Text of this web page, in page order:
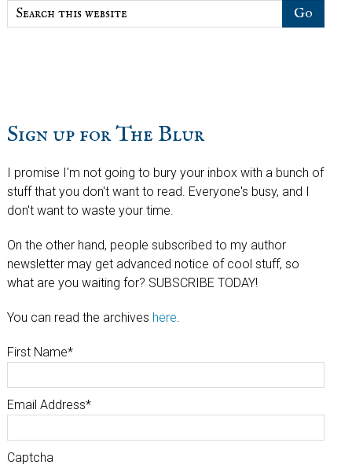
Search
this
Sign up for The Blur
I promise I'm not going to bury your inbox with a bunch of
stuff that you don't want to read. Everyone's busy, and I
don't want to waste your time.
On the other hand, people subscribed to my author
newsletter may get advanced notice of cool stuff, so
what are you waiting for? SUBSCRIBE TODAY!
You can read the archives here.
First Name*
Email Address*
Captcha